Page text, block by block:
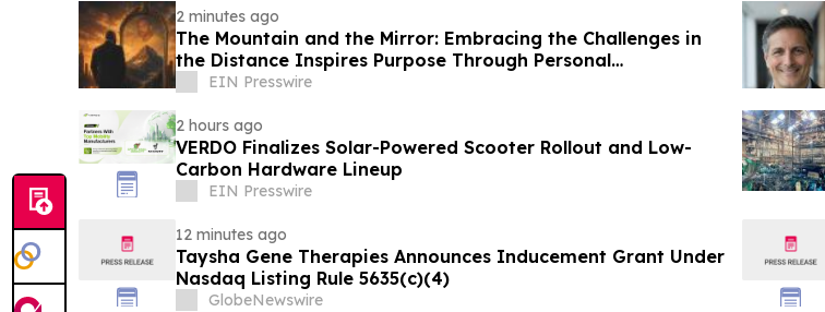
2 minutes ago
The Mountain and the Mirror: Embracing the Challenges in
the Distance Inspires Purpose Through Personal
Transformation
EIN Presswire
2 hours ago
VERDO Finalizes Solar-Powered Scooter Rollout and Low-
Carbon Hardware Lineup
EIN Presswire
12 minutes ago
Taysha Gene Therapies Announces Inducement Grant Under
Nasdaq Listing Rule 5635(c)(4)
GlobeNewswire